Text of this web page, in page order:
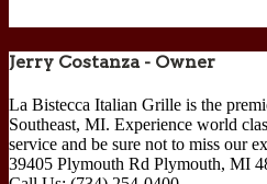
Jerry Costanza - Owner
La Bistecca Italian Grille is the
Southeast, MI. Experience world
service and be sure not to miss our
39405 Plymouth Rd Plymouth, MI